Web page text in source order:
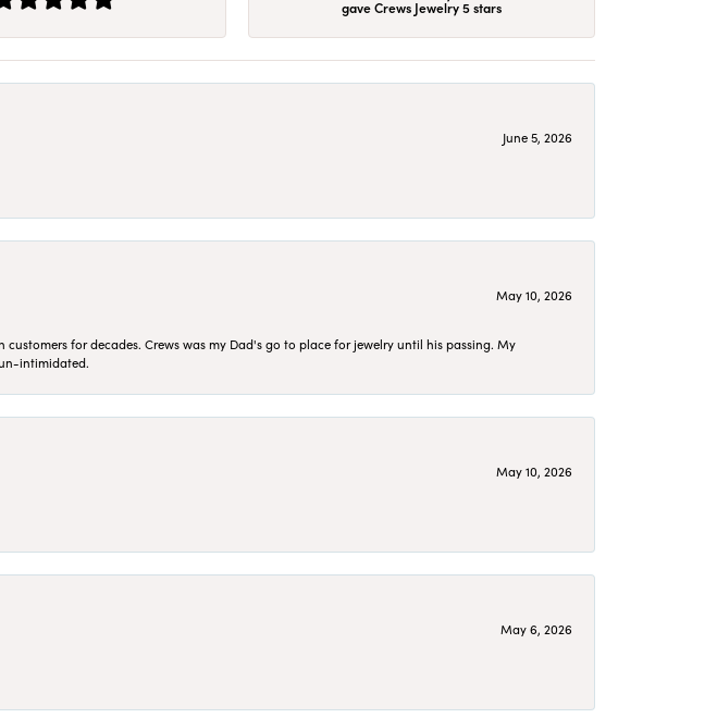
gave Crews Jewelry 5 stars
June 5, 2026
May 10, 2026
for decades. Crews was my Dad's go to place for jewelry until his passing. My
intimidated.
May 10, 2026
May 6, 2026